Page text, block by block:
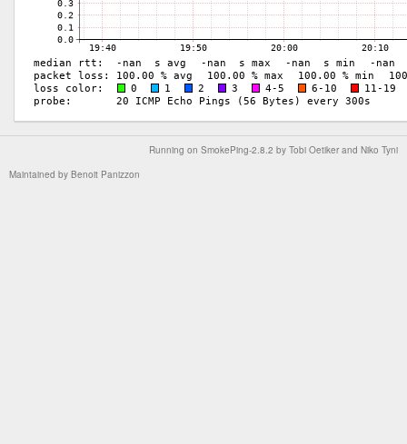
Running on SmokePing-2.8.2 by Tobi Oetiker and Niko Tyni
Maintained by Benoit Panizzon